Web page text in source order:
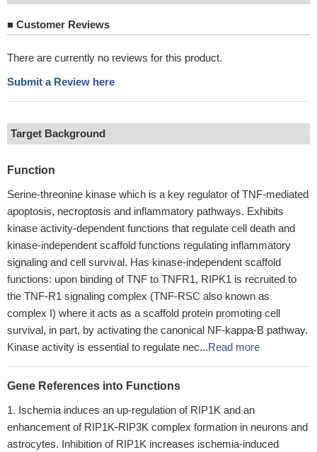
■ Customer Reviews
There are currently no reviews for this product.
Submit a Review here
Target Background
Function
Serine-threonine kinase which is a key regulator of TNF-mediated
apoptosis, necroptosis and inflammatory pathways. Exhibits
kinase activity-dependent functions that regulate cell death and
kinase-independent scaffold functions regulating inflammatory
signaling and cell survival. Has kinase-independent scaffold
functions: upon binding of TNF to TNFR1, RIPK1 is recruited to
the TNF-R1 signaling complex (TNF-RSC also known as
complex I) where it acts as a scaffold protein promoting cell
survival, in part, by activating the canonical NF-kappa-B pathway.
Kinase activity is essential to regulate nec...Read more
Gene References into Functions
Ischemia induces an up-regulation of RIP1K and an
enhancement of RIP1K-RIP3K complex formation in neurons and
astrocytes. Inhibition of RIP1K increases ischemia-induced